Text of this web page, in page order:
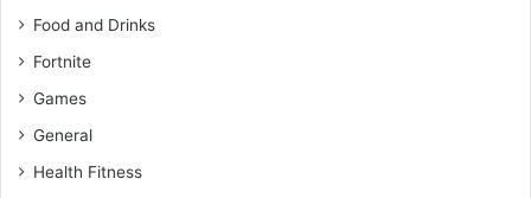
Food and Drinks
Fortnite
Games
General
Health Fitness